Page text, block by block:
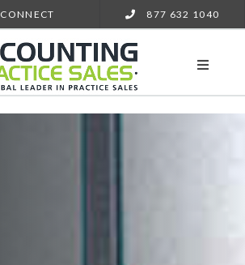
CONNECT 877 632 1040